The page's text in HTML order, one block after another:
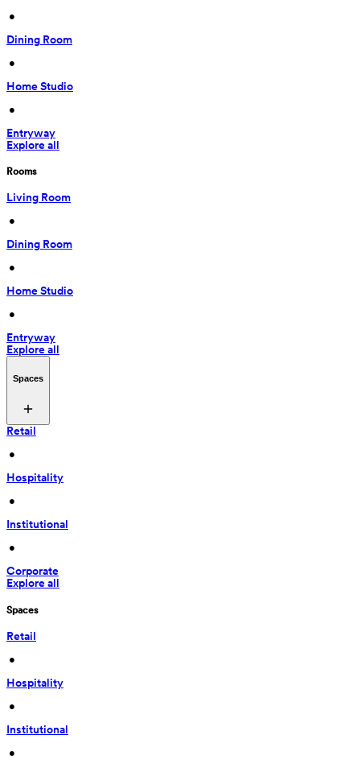
•
Dining Room
•
Home Studio
•
Entryway
Explore all
Rooms
Living Room
•
Dining Room
•
Home Studio
•
Entryway
Explore all
Spaces
Retail
•
Hospitality
•
Institutional
•
Corporate
Explore all
Spaces
Retail
•
Hospitality
•
Institutional
•